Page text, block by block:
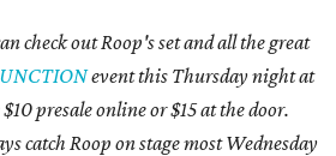
check out Roop's set and all the great
event this Thursday night at
presale online or $15 at the door.
catch Roop on stage most Wednesday